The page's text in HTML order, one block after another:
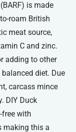
is made
roam British
meat source,
C and zinc.
adding to other
diet. Due
carcass mince
DIY Duck
free with
making this a